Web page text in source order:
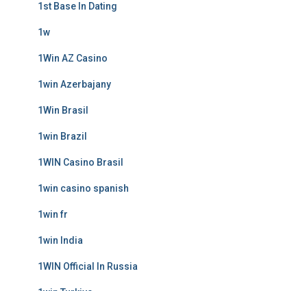
1st Base In Dating
1w
1Win AZ Casino
1win Azerbajany
1Win Brasil
1win Brazil
1WIN Casino Brasil
1win casino spanish
1win fr
1win India
1WIN Official In Russia